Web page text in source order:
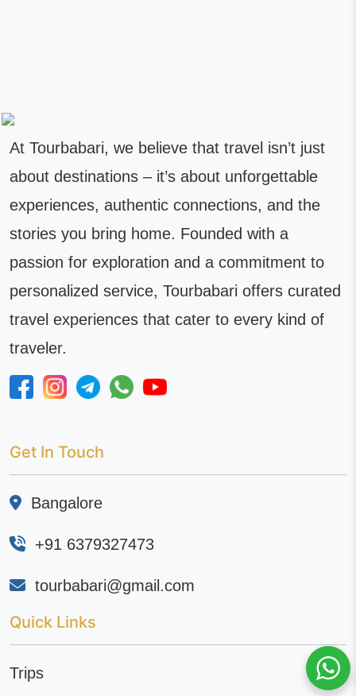
At Tourbabari, we believe that travel isn’t just
about destinations – it’s about unforgettable
experiences, authentic connections, and the
stories you bring home. Founded with a
passion for exploration and a commitment to
personalized service, Tourbabari offers curated
travel experiences that cater to every kind of
traveler.
Get In Touch
Bangalore
+91 6379327473
tourbabari@gmail.com
Quick Links
Trips